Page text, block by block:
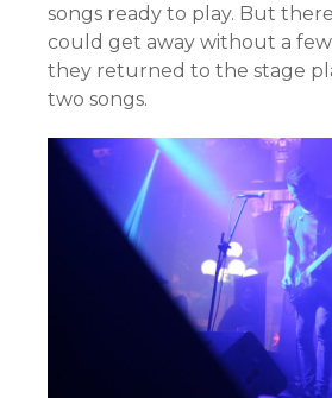
songs ready to play. But
could get away without a few
they returned to the stage
two songs.